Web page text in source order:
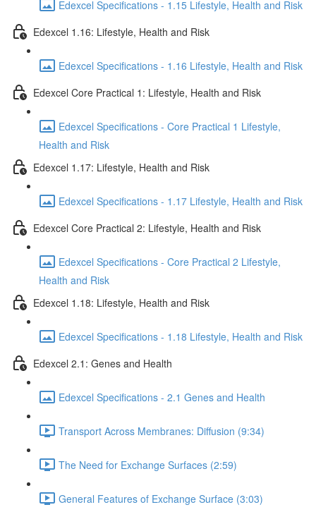
Edexcel Specifications - 1.15 Lifestyle, Health and Risk
Edexcel 1.16: Lifestyle, Health and Risk
Edexcel Specifications - 1.16 Lifestyle, Health and Risk
Edexcel Core Practical 1: Lifestyle, Health and Risk
Edexcel Specifications - Core Practical 1 Lifestyle,
Health and Risk
Edexcel 1.17: Lifestyle, Health and Risk
Edexcel Specifications - 1.17 Lifestyle, Health and Risk
Edexcel Core Practical 2: Lifestyle, Health and Risk
Edexcel Specifications - Core Practical 2 Lifestyle,
Health and Risk
Edexcel 1.18: Lifestyle, Health and Risk
Edexcel Specifications - 1.18 Lifestyle, Health and Risk
Edexcel 2.1: Genes and Health
Edexcel Specifications - 2.1 Genes and Health
Transport Across Membranes: Diffusion (9:34)
The Need for Exchange Surfaces (2:59)
General Features of Exchange Surface (3:03)